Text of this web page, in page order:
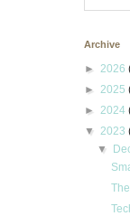
Archive
► 2026
► 2025
► 2024
▼ 2023
▼